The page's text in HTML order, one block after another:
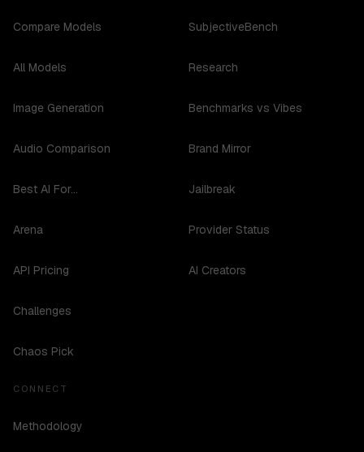
Compare Models
All Models
Image Generation
Audio Comparison
Best AI For...
Arena
API Pricing
Challenges
Chaos Pick
SubjectiveBench
Research
Benchmarks vs Vibes
Brand Mirror
Jailbreak
Provider Status
AI Creators
CONNECT
Methodology